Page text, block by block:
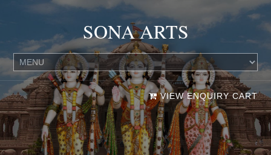
SONA ARTS
VIEW ENQUIRY CART